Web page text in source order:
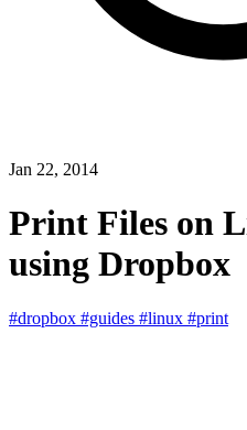
Jan 22, 2014
Print Files on
using Dropbox
#dropbox #guides #linux #print